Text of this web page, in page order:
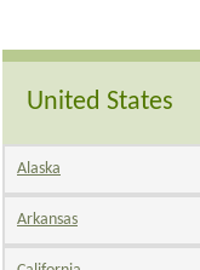
United States
Alaska
Arkansas